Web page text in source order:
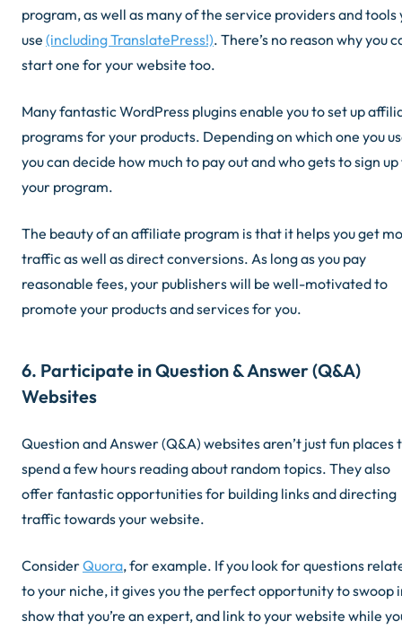
program, as well as many of the service providers and tools
use (including TranslatePress!). There’s no reason why you
start one for your website too.
Many fantastic WordPress plugins enable you to set up
programs for your products. Depending on which one you
you can decide how much to pay out and who gets to sign
your program.
The beauty of an affiliate program is that it helps you get
traffic as well as direct conversions. As long as you pay
reasonable fees, your publishers will be well-motivated to
promote your products and services for you.
6. Participate in Question & Answer (Q&A)
Websites
Question and Answer (Q&A) websites aren’t just fun places
spend a few hours reading about random topics. They also
offer fantastic opportunities for building links and directing
traffic towards your website.
ConsiderQuora, for example. If you look for questions
to your niche, it gives you the perfect opportunity to swoop
show that you’re an expert, and link to your website while